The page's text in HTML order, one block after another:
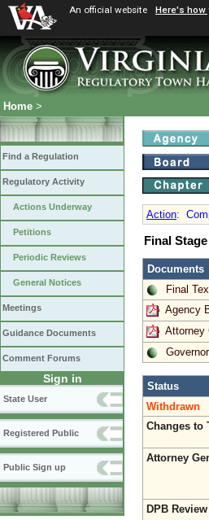
An official website Here's how
Home >
Find a Regulation
Regulatory Activity
Actions Underway
Petitions
Periodic Reviews
General Notices
Meetings
Guidance Documents
Comment Forums
Sign in
State User
Registered Public
Public Sign up
Action:
Final Stage
Documents
Final
Agency
Attorney
Status
Withdrawn
Changes to
Attorney
DPB Review